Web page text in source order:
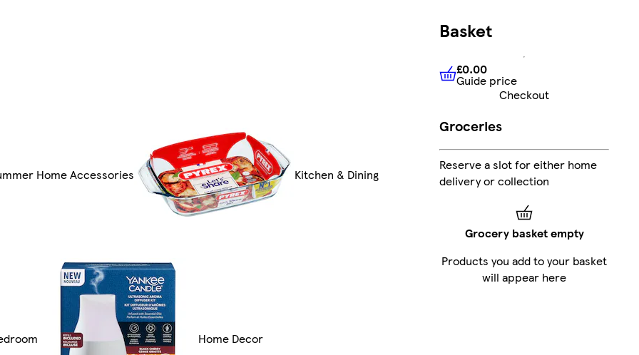
Home Accessories Kitchen & Dining
Home Decor
Basket
£0.00 Guide price
£0.00
Guide price
Checkout
Groceries
Reserve a slot for either home
delivery or collection
Grocery basket empty
Products you add to your basket
will appear here